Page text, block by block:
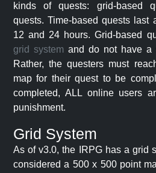
kinds of quests: grid-based
quests. Time-based quests last
12 and 24 hours. Grid-based
grid system and do not have a
Rather, the questers must
map for their quest to be
completed, ALL online users
punishment.
Grid System
As of v3.0, the IRPG has a grid
considered a 500 x 500 point